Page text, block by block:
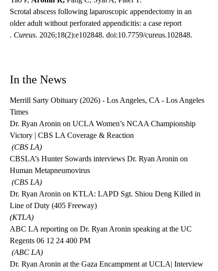
Scrotal abscess following laparoscopic appendectomy in an
older adult without perforated appendicitis: a case report
. Cureus. 2026;18(2):e102848. doi:10.7759/cureus.102848.
In the News
Merrill Sarty Obituary (2026) - Los Angeles, CA - Los Angeles
Times
Dr. Ryan Aronin on UCLA Women’s NCAA Championship
Victory | CBS LA Coverage & Reaction
(CBS LA)
CBSLA’s Hunter Sowards interviews Dr. Ryan Aronin on
Human Metapneumovirus
(CBS LA)
Dr. Ryan Aronin on KTLA: LAPD Sgt. Shiou Deng Killed in
Line of Duty (405 Freeway)
(KTLA)
ABC LA reporting on Dr. Ryan Aronin speaking at the UC
Regents 06 12 24 400 PM
(ABC LA)
Dr. Ryan Aronin at the Gaza Encampment at UCLA| Interview